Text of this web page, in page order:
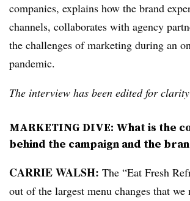
companies, explains how the brand
channels, collaborates with agency
the challenges of marketing during an
pandemic.
The interview has been edited for
MARKETING DIVE: What is the
behind the campaign and the
CARRIE WALSH: The “Eat Fresh
out of the largest menu changes that we